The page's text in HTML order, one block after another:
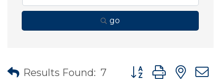
go
Results Found: 7 Button group with